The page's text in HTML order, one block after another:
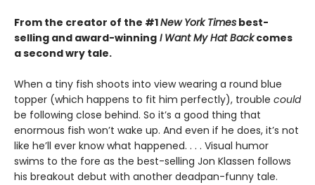
From the creator of the #1New York Times best-
selling and award-winning I Want My Hat Backcomes
a second wry tale.
When a tiny fish shoots into view wearing a round blue
topper (which happens to fit him perfectly), trouble could
be following close behind. So it’s a good thing that
enormous fish won’t wake up. And even if he does, it’s not
like he’ll ever know what happened. . . . Visual humor
swims to the fore as the best-selling Jon Klassen follows
his breakout debut with another deadpan-funny tale.